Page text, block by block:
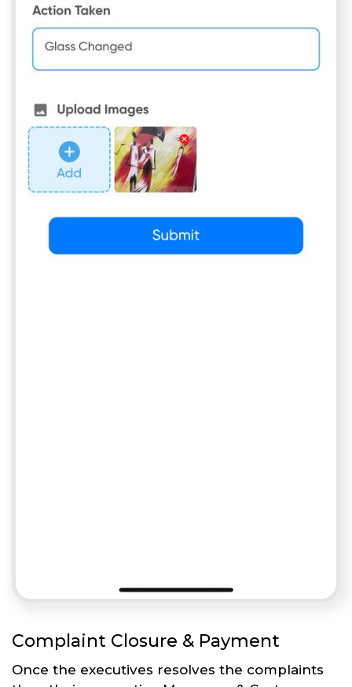
Complaint Closure & Payment
Once the executives resolves the complaints